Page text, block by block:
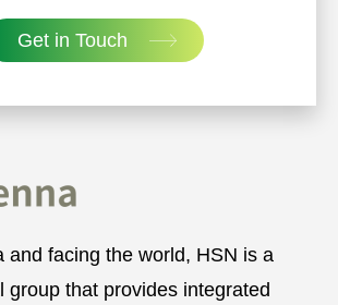
Get in Touch
and facing the world, HSN is a
group that provides integrated